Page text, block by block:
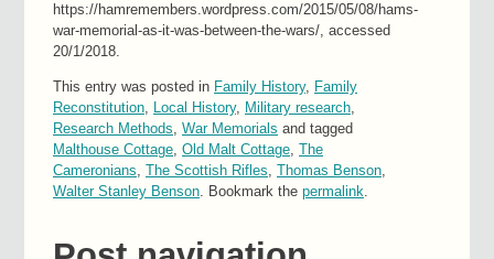
https://hamremembers.wordpress.com/2015/05/08/hams-
war-memorial-as-it-was-between-the-wars/, accessed
20/1/2018.
This entry was posted in Family History, Family
Reconstitution, Local History, Military research,
Research Methods, War Memorials and tagged
Malthouse Cottage, Old Malt Cottage, The
Cameronians, The Scottish Rifles, Thomas Benson,
Walter Stanley Benson. Bookmark the permalink.